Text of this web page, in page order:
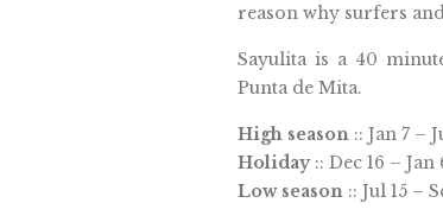
reason why surfers
Sayulita is a 40
Punta de Mita.
High season:: Jan 7 –
Holiday :: Dec 16 – Jan
Low season:: Jul 15 –